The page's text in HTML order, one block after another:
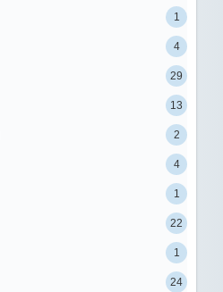
1
4
29
13
2
4
1
22
1
24